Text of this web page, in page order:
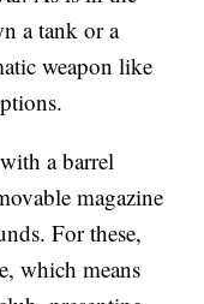
a tank or a
weapon like
a barrel
magazine
For these,
which means